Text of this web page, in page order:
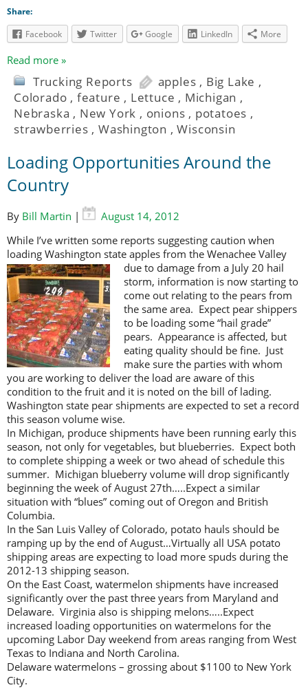
Share:
Facebook
Twitter Google LinkedIn More
Read more »
Trucking Reports apples , Big Lake ,
Colorado , feature , Lettuce , Michigan ,
Nebraska , New York , onions , potatoes ,
strawberries ,Washington ,Wisconsin
Loading Opportunities Around the
Country
By Bill Martin |
August 14, 2012
While I’ve written some reports suggesting caution when
loading Washington state apples from the Wenachee Valley
due to damage from a July 20 hail
storm, information is now starting to
come out relating to the pears from
the same area. Expect pear shippers
to be loading some “hail grade”
pears. Appearance is affected, but
eating quality should be fine. Just
make sure the parties with whom
you are working to deliver the load are aware of this
condition to the fruit and it is noted on the bill of lading.
Washington state pear shipments are expected to set a record
this season volume wise.
In Michigan, produce shipments have been running early this
season, not only for vegetables, but blueberries. Expect both
to complete shipping a week or two ahead of schedule this
summer. Michigan blueberry volume will drop significantly
beginning the week of August 27th…..Expect a similar
situation with “blues” coming out of Oregon and British
Columbia.
In the San Luis Valley of Colorado, potato hauls should be
ramping up by the end of August…Virtually all USA potato
shipping areas are expecting to load more spuds during the
2012-13 shipping season.
On the East Coast, watermelon shipments have increased
significantly over the past three years from Maryland and
Delaware. Virginia also is shipping melons…..Expect
increased loading opportunities on watermelons for the
upcoming Labor Day weekend from areas ranging from West
Texas to Indiana and North Carolina.
Delaware watermelons – grossing about $1100 to New York
City.